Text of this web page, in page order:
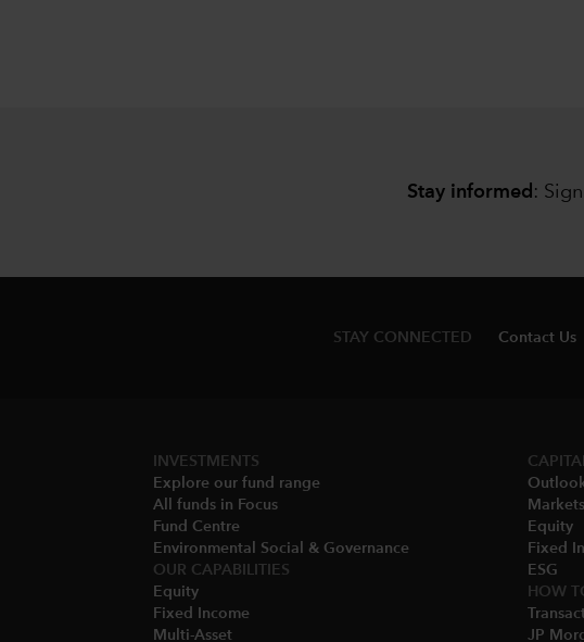
Stay informed :
STAY CONNECTED Contact Us
INVESTMENTS
Explore our fund range
All funds in Focus
Fund Centre
Environmental Social & Governance​
OUR CAPABILITIES
Equity
Fixed Income
Multi-Asset​
Equity
Fixed
ESG
HOW
JP